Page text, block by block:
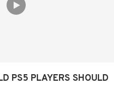
PS5 PLAYERS SHOULD